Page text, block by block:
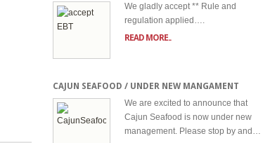
We gladly accept ** Rule and
regulation applied….
READ MORE..
CAJUN SEAFOOD / UNDER NEW MANGAMENT
We are excited to announce that
Cajun Seafood is now under new
management. Please stop by and…